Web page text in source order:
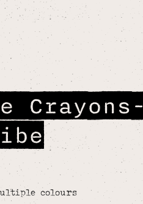
Crayons-
colours